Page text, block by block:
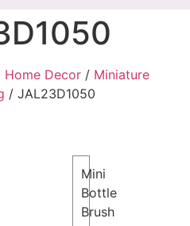
Home Decor / Miniature
/ JAL23D1050
Mini
Bottle
Brush